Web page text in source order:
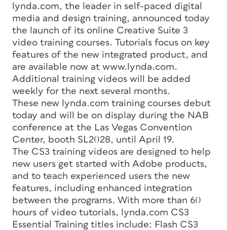
lynda.com, the leader in self-paced digital
media and design training, announced today
the launch of its online Creative Suite 3
video training courses. Tutorials focus on key
features of the new integrated product, and
are available now at www.lynda.com.
Additional training videos will be added
weekly for the next several months.
These new lynda.com training courses debut
today and will be on display during the NAB
conference at the Las Vegas Convention
Center, booth SL2028, until April 19.
The CS3 training videos are designed to help
new users get started with Adobe products,
and to teach experienced users the new
features, including enhanced integration
between the programs. With more than 60
hours of video tutorials, lynda.com CS3
Essential Training titles include: Flash CS3